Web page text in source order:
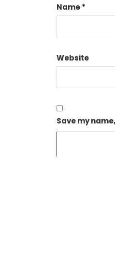
Name*
Website
Save my